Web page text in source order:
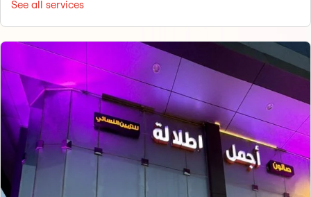
See all services